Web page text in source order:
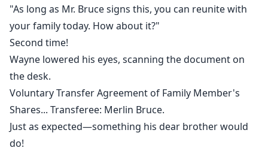
"As long as Mr. Bruce signs this, you can reunite with
your family today. How about it?"
Second time!
Wayne lowered his eyes, scanning the document on
the desk.
Voluntary Transfer Agreement of Family Member's
Shares... Transferee: Merlin Bruce.
Just as expected—something his dear brother would
do!